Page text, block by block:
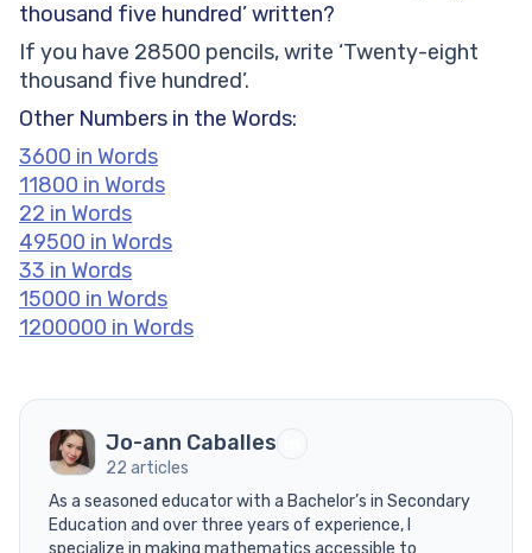
thousand five hundred’ written?
If you have 28500 pencils, write ‘Twenty-eight
thousand five hundred’.
Other Numbers in the Words:
3600 in Words
11800 in Words
22 in Words
49500 in Words
33 in Words
15000 in Words
1200000 in Words
Jo-ann Caballes
22 articles
As a seasoned educator with a Bachelor’s in Secondary
Education and over three years of experience, I
specialize in making mathematics accessible to